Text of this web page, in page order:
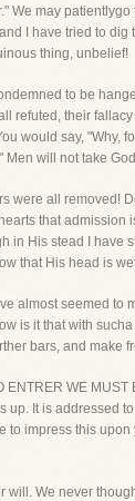
We may
I have tried to
thing, unbelief!
to be
refuted, their
would say, "Why,
will not take
were all removed!
that
in His stead I have
that His head is
almost seemed to
is it that with
bars, and make
ENTRER WE
It is addressed
impress this
We never